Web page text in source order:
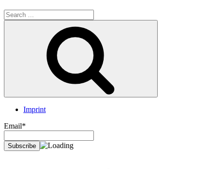
Search
for:
Imprint
Email*